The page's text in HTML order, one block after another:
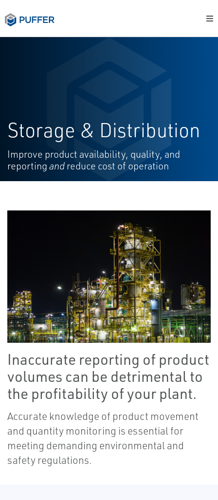
Storage & Distribution
Improve product availability, quality, and
reporting and reduce cost of operation
Inaccurate reporting of product
volumes can be detrimental to
the profitability of your plant.
Accurate knowledge of product movement
and quantity monitoring is essential for
meeting demanding environmental and
safety regulations.